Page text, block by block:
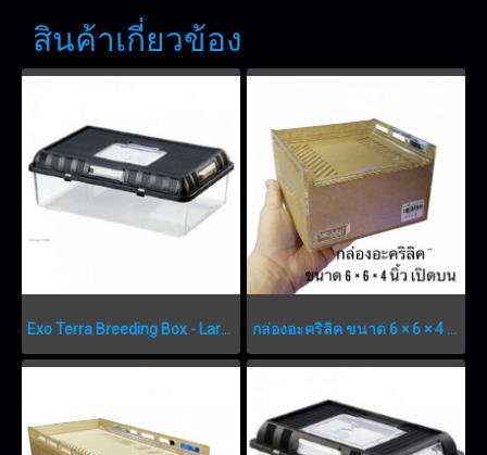
สินค้าเกี่ยวข้อง
Exo Terra Breeding Box - Large - 415 x 265 x 148 mm (16.3” x 10.4” x 5.8”) กล่องอะคริลิค ขนาด 6 × 6 × 4 นิ้ว เปิดบน